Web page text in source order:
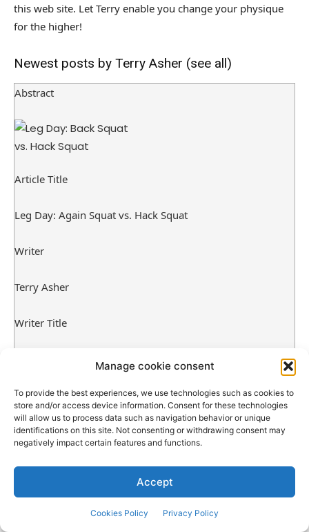
Manage cookie consent
To provide the best experiences, we use technologies such as cookies to
store and/or access device information. Consent for these technologies
will allow us to process data such as navigation behavior or unique
identifications on this site. Not consenting or withdrawing consent may
negatively impact certain features and functions.
Accept
Cookies Policy Privacy Policy
this web site. Let Terry enable you change your physique
for the higher!
Newest posts by Terry Asher (see all)
Abstract
Article Title
Leg Day: Again Squat vs. Hack Squat
Writer
Terry Asher
Writer Title
Writer Emblem